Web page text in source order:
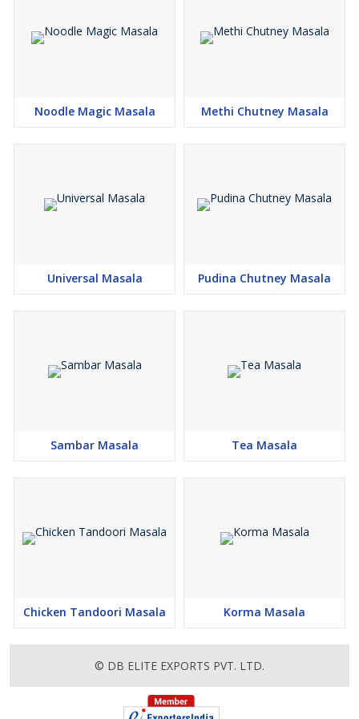
Noodle Magic Masala Methi Chutney Masala
Universal Masala Pudina Chutney Masala
Sambar Masala Tea Masala
Chicken Tandoori Masala Korma Masala
© DB ELITE EXPORTS PVT. LTD.